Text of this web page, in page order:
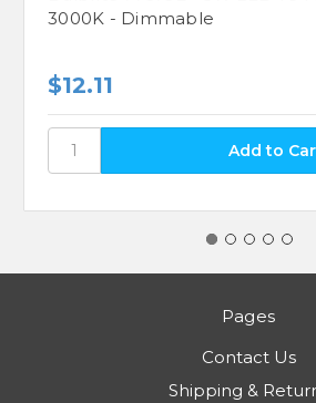
3000K - Dimmable
$12.11
Pages
Contact Us
Shipping &